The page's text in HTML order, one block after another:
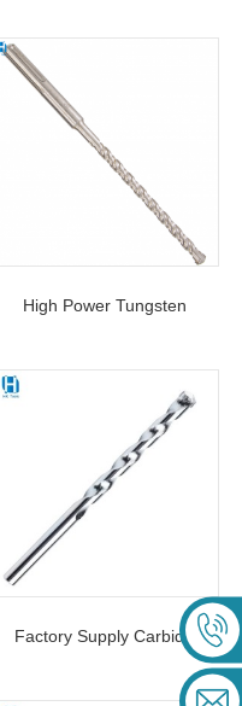
Set For Concrete Stone
High Power Tungsten
Five Hole Hammer Drill Bits
For Drilling Hole Stone
Marble
Factory Supply Carbide
Tipped Masonry Drill Bit S4